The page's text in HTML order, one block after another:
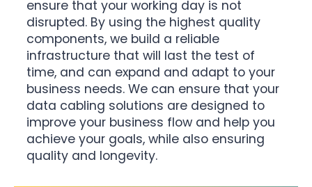
ensure that your working day is not
disrupted. By using the highest quality
components, we build a reliable
infrastructure that will last the test of
time, and can expand and adapt to your
business needs. We can ensure that your
data cabling solutions are designed to
improve your business flow and help you
achieve your goals, while also ensuring
quality and longevity.